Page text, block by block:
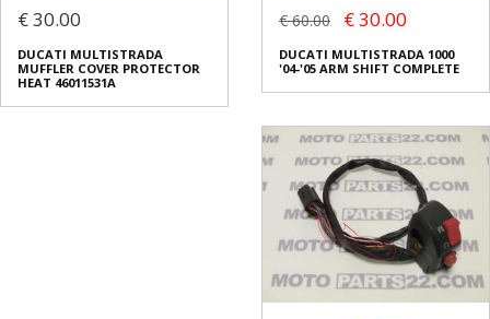
€ 30.00
DUCATI MULTISTRADA
MUFFLER COVER PROTECTOR
HEAT 46011531A
€ 60.00 € 30.00
DUCATI MULTISTRADA 1000
'04-'05 ARM SHIFT COMPLETE